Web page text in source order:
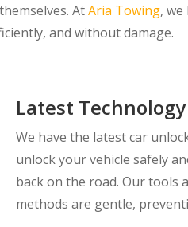
AtAria Towing,
and without damage.
Latest Technology
We have the latest car
unlock your vehicle safely
back on the road. Our tools
methods are gentle,